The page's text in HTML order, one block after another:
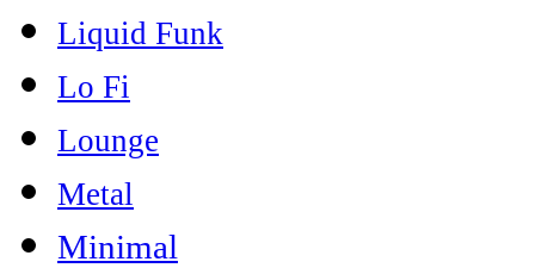
Liquid Funk
Lo Fi
Lounge
Metal
Minimal